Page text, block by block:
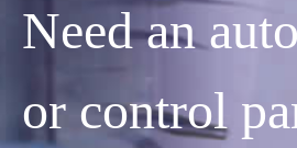
Need an
or control